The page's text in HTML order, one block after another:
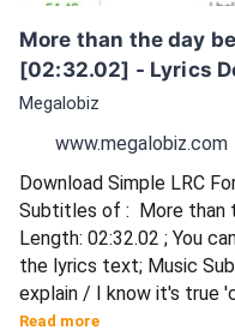
More than the day
[02:32.02] - Lyrics
Megalobiz
www.megalobiz.com
Download Simple LRC
Subtitles of :  More than
Length: 02:32.02 ; You
the lyrics text; Music
explain / I know it's true
/ And love you more /
Read more